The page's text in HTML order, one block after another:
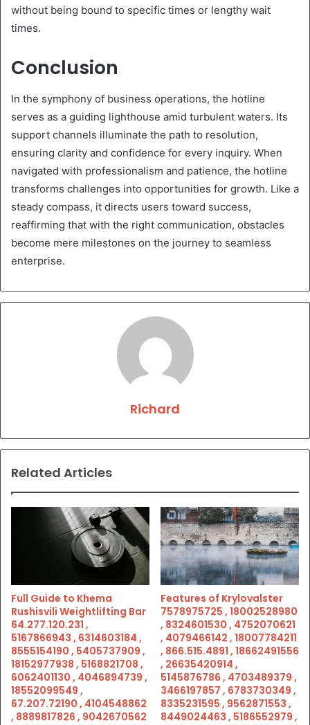
without being bound to specific times or lengthy wait
times.
Conclusion
In the symphony of business operations, the hotline
serves as a guiding lighthouse amid turbulent waters. Its
support channels illuminate the path to resolution,
ensuring clarity and confidence for every inquiry. When
navigated with professionalism and patience, the hotline
transforms challenges into opportunities for growth. Like a
steady compass, it directs users toward success,
reaffirming that with the right communication, obstacles
become mere milestones on the journey to seamless
enterprise.
Richard
Related Articles
Full Guide to Khema
Rushisvili Weightlifting Bar
64.277.120.231 ,
5167866943 , 6314603184 ,
8555154190 , 5405737909 ,
18152977938 , 5168821708 ,
6062401130 , 4046894739 ,
18552099549 ,
67.207.72190 , 4104548862
, 8889817826 , 9042670562
Features of Krylovalster
7578975725 , 18002528980
, 8324601530 , 4752070621
, 4079466142 , 18007784211
, 866.515.4891 , 18662491556
, 26635420914 ,
5145876786 , 4703489379 ,
3466197857 , 6783730349 ,
8335231595 , 9562871553 ,
8449024463 , 5186552979 ,